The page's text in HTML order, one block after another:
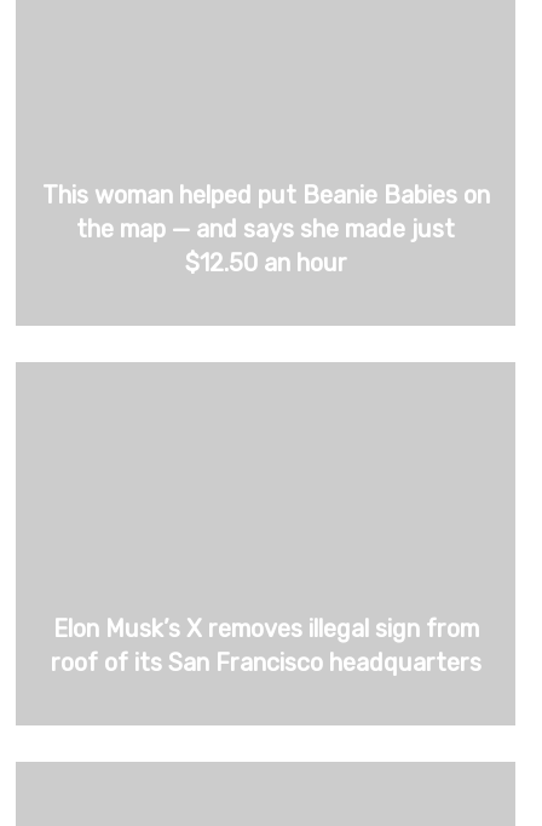
This woman helped put Beanie Babies on
the map — and says she made just
$12.50 an hour
Elon Musk’s X removes illegal sign from
roof of its San Francisco headquarters